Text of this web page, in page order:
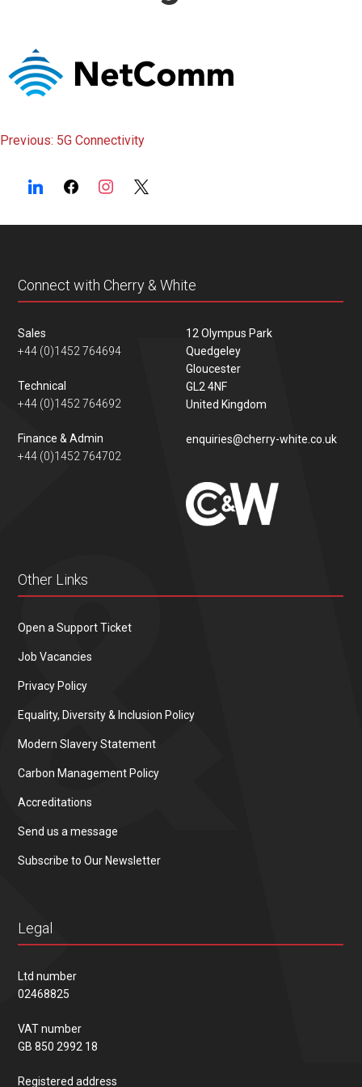
Post
navigation
Previous: 5G Connectivity
Connect with Cherry & White
Sales
+44 (0)1452 764694
Technical
+44 (0)1452 764692
Finance & Admin
+44 (0)1452 764702
12 Olympus Park
Quedgeley
Gloucester
GL2 4NF
United Kingdom
enquiries@cherry-white.co.uk
Other Links
Open a Support Ticket
Job Vacancies
Privacy Policy
Equality, Diversity & Inclusion Policy
Modern Slavery Statement
Carbon Management Policy
Accreditations
Send us a message
Subscribe to Our Newsletter
Legal
Ltd number
02468825
VAT number
GB 850 2992 18
Registered address